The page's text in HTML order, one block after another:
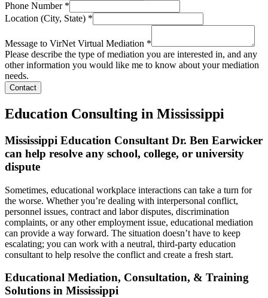
Phone Number *
Location (City, State) *
Message to VirNet Virtual Mediation *
Please describe the type of mediation you are interested in, and any
other information you would like me to know about your mediation
needs.
Contact
Education Consulting in Mississippi
Mississippi Education Consultant Dr. Ben Earwicker
can help resolve any school, college, or university
dispute
Sometimes, educational workplace interactions can take a turn for
the worse. Whether you’re dealing with interpersonal conflict,
personnel issues, contract and labor disputes, discrimination
complaints, or any other employment issue, educational mediation
can provide a way forward. The situation doesn’t have to keep
escalating; you can work with a neutral, third-party education
consultant to help resolve the conflict and create a fresh start.
Educational Mediation, Consultation, & Training
Solutions in Mississippi